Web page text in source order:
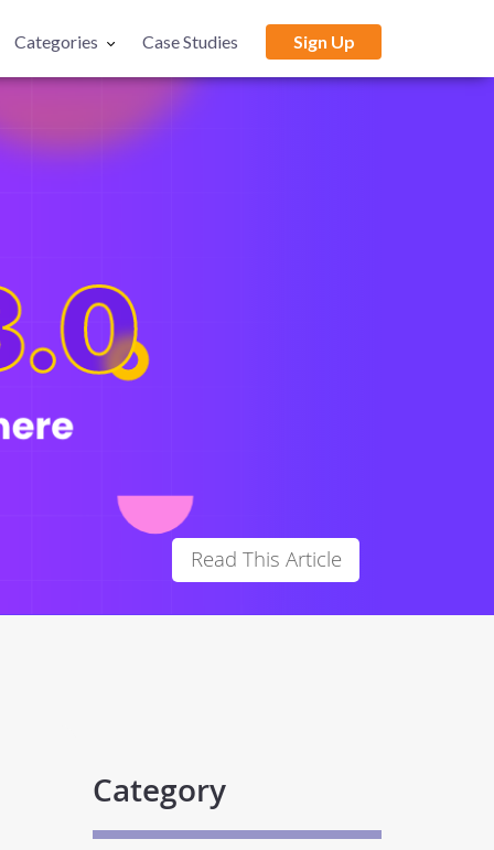
Categories Case Studies Sign Up
Read This Article
Category